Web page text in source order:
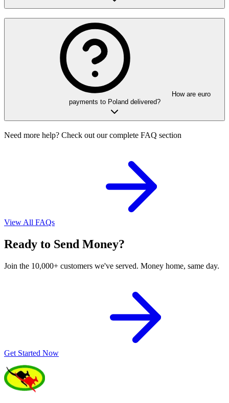
How are euro
payments to Poland delivered?
Need more help? Check out our complete FAQ section
View All FAQs
Ready to Send Money?
Join the 10,000+ customers we've served. Money home, same day.
Get Started Now